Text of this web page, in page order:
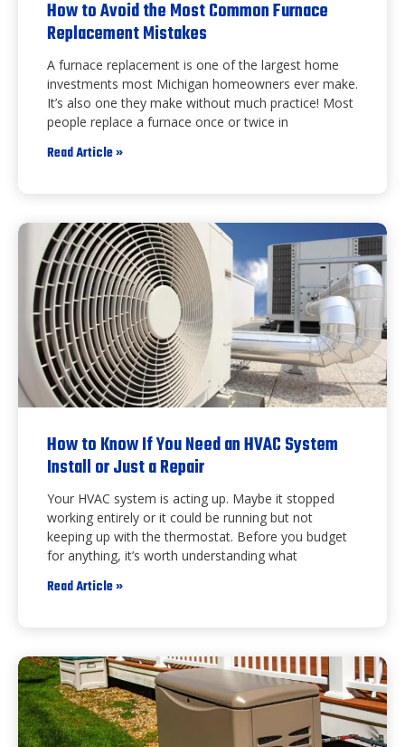
How to Avoid the Most Common Furnace
Replacement Mistakes
A furnace replacement is one of the largest home
investments most Michigan homeowners ever make.
It’s also one they make without much practice! Most
people replace a furnace once or twice in
Read Article »
How to Know If You Need an HVAC System
Install or Just a Repair
Your HVAC system is acting up. Maybe it stopped
working entirely or it could be running but not
keeping up with the thermostat. Before you budget
for anything, it’s worth understanding what
Read Article »